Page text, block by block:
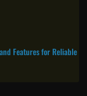
Features for Reliable